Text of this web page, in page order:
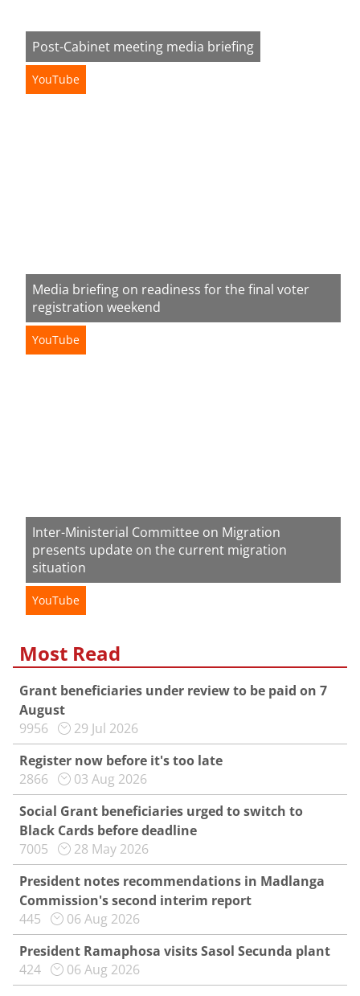
Post-Cabinet meeting media briefing
YouTube
Media briefing on readiness for the final voter
registration weekend
YouTube
Inter-Ministerial Committee on Migration
presents update on the current migration
situation
YouTube
Most Read
Grant beneficiaries under review to be paid on 7
August
9956
29 Jul 2026
Register now before it's too late
2866
03 Aug 2026
Social Grant beneficiaries urged to switch to
Black Cards before deadline
7005
28 May 2026
President notes recommendations in Madlanga
Commission's second interim report
445
06 Aug 2026
President Ramaphosa visits Sasol Secunda plant
424
06 Aug 2026